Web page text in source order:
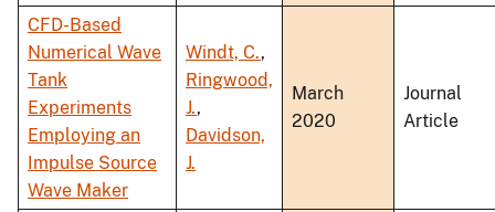
CFD-Based
Numerical Wave
Tank
Experiments
Employing an
Impulse Source
Wave Maker
Windt, C.,
Ringwood,
J.,
Davidson,
J.
March
2020
Journal
Article